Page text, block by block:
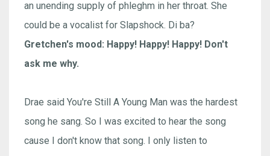
an unending supply of phleghm in her throat. She
could be a vocalist for Slapshock. Di ba?
Gretchen's mood: Happy! Happy! Happy! Don't
ask me why.
Drae said You're Still A Young Man was the hardest
song he sang. So I was excited to hear the song
cause I don't know that song. I only listen to